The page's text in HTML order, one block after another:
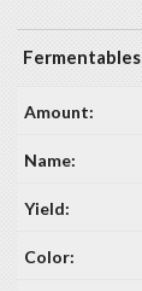
Fermentables